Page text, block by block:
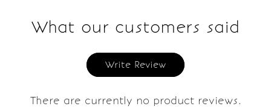
What our customers said
Write Review
There are currently no product reviews.